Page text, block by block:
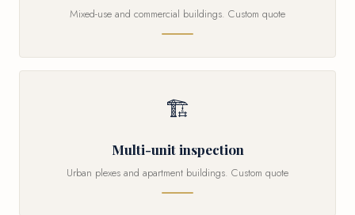
Mixed-use and commercial buildings. Custom quote
🏗
Multi-unit inspection
Urban plexes and apartment buildings. Custom quote